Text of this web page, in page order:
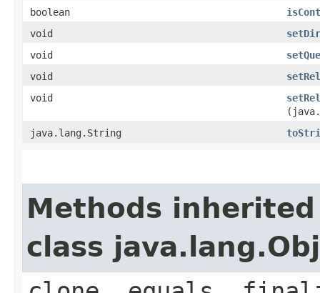
boolean
void
void
void
void
java.lang.String
Methods
class